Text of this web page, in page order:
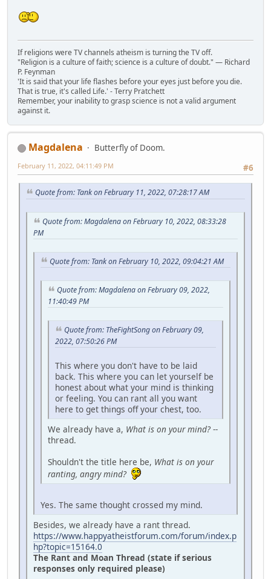
If religions were TV channels atheism is turning the TV off.
"Religion is a culture of faith; science is a culture of doubt." ― Richard
P. Feynman
'It is said that your life flashes before your eyes just before you die.
That is true, it's called Life.' - Terry Pratchett
Remember, your inability to grasp science is not a valid argument
against it.
Magdalena
Butterfly of Doom.
#6
February 11, 2022, 04:11:49 PM
Quote from: Tank on February 11, 2022, 07:28:17 AM
Quote from: Magdalena on February 10, 2022, 08:33:28
PM
Quote from: Tank on February 10, 2022, 09:04:21 AM
Quote from: Magdalena on February 09, 2022,
11:40:49 PM
Quote from: TheFightSong on February 09,
2022, 07:50:26 PM
This where you don't have to be laid
back. This where you can let yourself be
honest about what your mind is thinking
or feeling. You can rant all you want
here to get things off your chest, too.
We already have a, What is on your mind? --
thread.
Shouldn't the title here be, What is on your
ranting, angry mind?
Yes. The same thought crossed my mind.
Besides, we already have a rant thread.
https://www.happyatheistforum.com/forum/index.p
hp?topic=15164.0
The Rant and Moan Thread (state if serious
responses only required please)